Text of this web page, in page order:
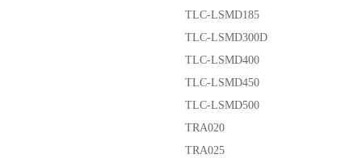
TLC-LSMD185
TLC-LSMD300D
TLC-LSMD400
TLC-LSMD450
TLC-LSMD500
TRA020
TRA025